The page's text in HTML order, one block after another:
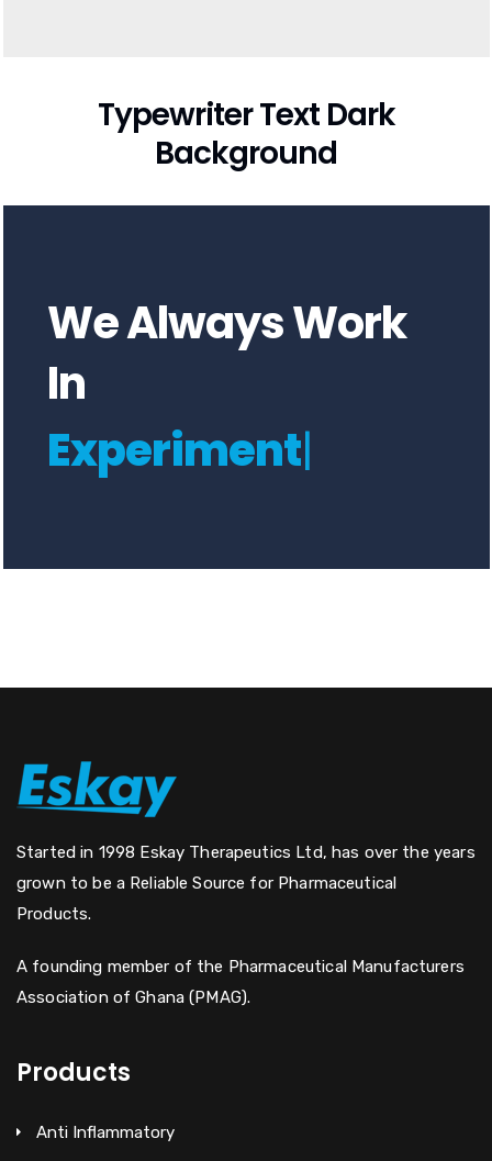
Typewriter Text Dark
Background
We Always Work
In
Experimen
Started in 1998 Eskay Therapeutics Ltd, has over the years
grown to be a Reliable Source for Pharmaceutical
Products.
A founding member of the Pharmaceutical Manufacturers
Association of Ghana (PMAG).
Products
Anti Inflammatory